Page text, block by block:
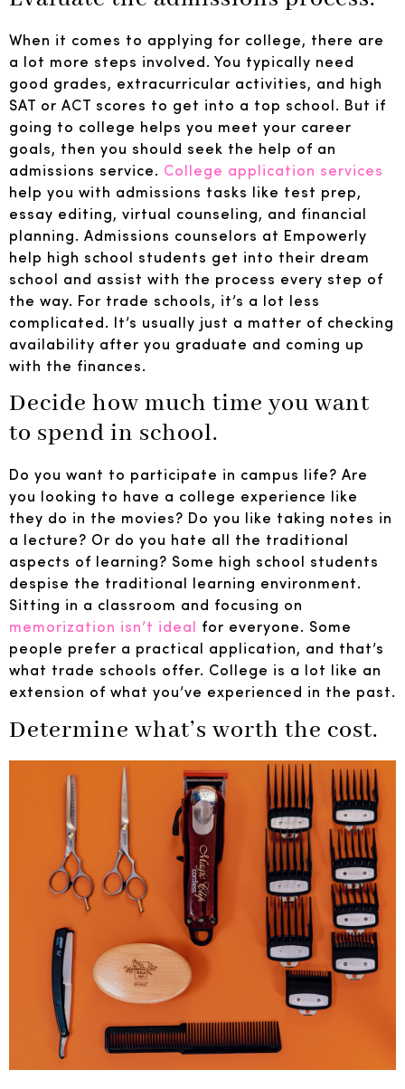
When it comes to applying for college, there are
a lot more steps involved. You typically need
good grades, extracurricular activities, and high
SAT or ACT scores to get into a top school. But if
going to college helps you meet your career
goals, then you should seek the help of an
admissions service. College application services
help you with admissions tasks like test prep,
essay editing, virtual counseling, and financial
planning. Admissions counselors at Empowerly
help high school students get into their dream
school and assist with the process every step of
the way. For trade schools, it’s a lot less
complicated. It’s usually just a matter of checking
availability after you graduate and coming up
with the finances.
Decide how much time you want
to spend in school.
Do you want to participate in campus life? Are
you looking to have a college experience like
they do in the movies? Do you like taking notes in
a lecture? Or do you hate all the traditional
aspects of learning? Some high school students
despise the traditional learning environment.
Sitting in a classroom and focusing on
memorization isn’t ideal for everyone. Some
people prefer a practical application, and that’s
what trade schools offer. College is a lot like an
extension of what you’ve experienced in the past.
Determine what’s worth the cost.